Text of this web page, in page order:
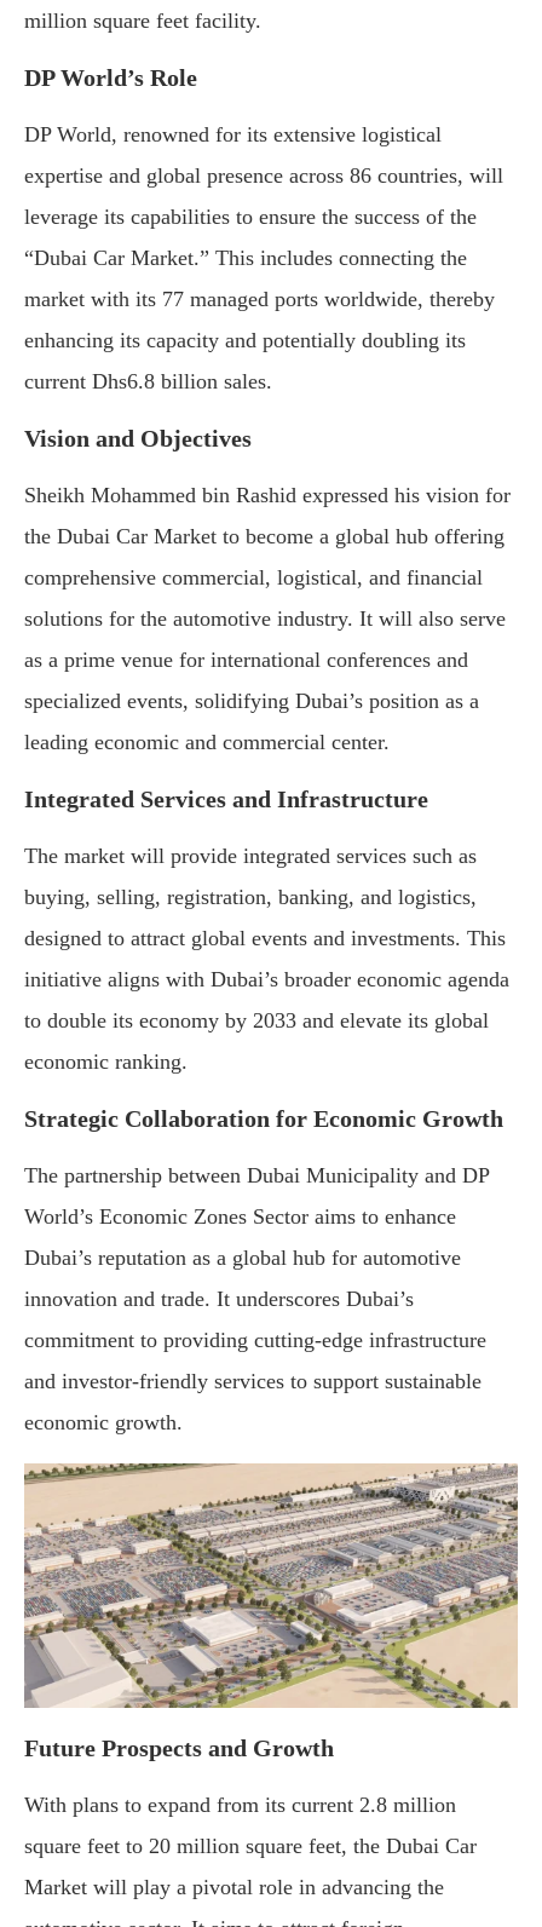
million square feet facility.
DP World’s Role
DP World, renowned for its extensive logistical
expertise and global presence across 86 countries, will
leverage its capabilities to ensure the success of the
“Dubai Car Market.” This includes connecting the
market with its 77 managed ports worldwide, thereby
enhancing its capacity and potentially doubling its
current Dhs6.8 billion sales.
Vision and Objectives
Sheikh Mohammed bin Rashid expressed his vision for
the Dubai Car Market to become a global hub offering
comprehensive commercial, logistical, and financial
solutions for the automotive industry. It will also serve
as a prime venue for international conferences and
specialized events, solidifying Dubai’s position as a
leading economic and commercial center.
Integrated Services and Infrastructure
The market will provide integrated services such as
buying, selling, registration, banking, and logistics,
designed to attract global events and investments. This
initiative aligns with Dubai’s broader economic agenda
to double its economy by 2033 and elevate its global
economic ranking.
Strategic Collaboration for Economic Growth
The partnership between Dubai Municipality and DP
World’s Economic Zones Sector aims to enhance
Dubai’s reputation as a global hub for automotive
innovation and trade. It underscores Dubai’s
commitment to providing cutting-edge infrastructure
and investor-friendly services to support sustainable
economic growth.
Future Prospects and Growth
With plans to expand from its current 2.8 million
square feet to 20 million square feet, the Dubai Car
Market will play a pivotal role in advancing the